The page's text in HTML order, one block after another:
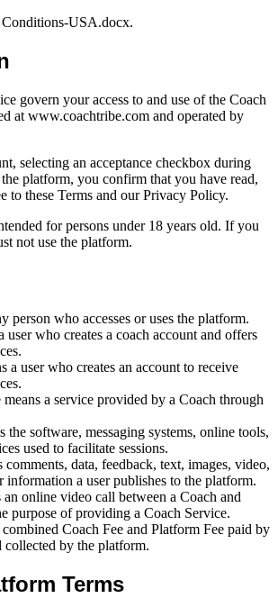
Conditions-USA.docx.
govern your access to and use of the Coach
at www.coachtribe.com and operated by
selecting an acceptance checkbox during
platform, you confirm that you have read,
to these Terms and our Privacy Policy.
for persons under 18 years old. If you
not use the platform.
person who accesses or uses the platform.
user who creates a coach account and offers
a user who creates an account to receive
means a service provided by a Coach through
the software, messaging systems, online tools,
used to facilitate sessions.
comments, data, feedback, text, images, video,
information a user publishes to the platform.
an online video call between a Coach and
purpose of providing a Coach Service.
combined Coach Fee and Platform Fee paid by
collected by the platform.
Terms